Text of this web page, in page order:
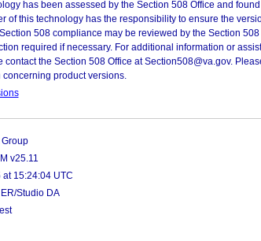
has been assessed by the Section 508 Office and
of this technology has the responsibility to ensure the
508 compliance may be reviewed by the Section
required if necessary. For additional information or
contact the Section 508 Office at Section508@va.gov.
concerning product versions.
v25.11
at 15:24:04 UTC
Studio DA